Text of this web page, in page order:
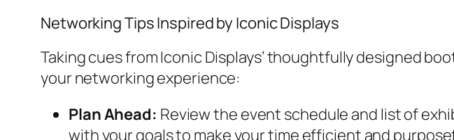
Networking Tips Inspired by Iconic Displays
Taking cues from Iconic Displays’ thoughtfully designed
your networking experience:
Plan Ahead: Review the event schedule and list of
with your goals to make your time efficient and